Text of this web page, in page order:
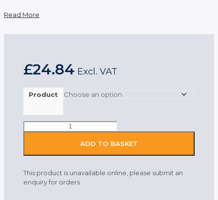
Read More
£24.84 Excl. VAT
Product
Anti-
Blue
quantity
ADD TO BASKET
This product is unavailable online, please submit an
enquiry for orders.